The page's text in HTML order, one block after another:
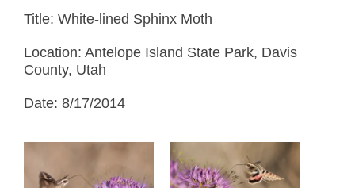
Title: White-lined Sphinx Moth
Location: Antelope Island State Park, Davis
County, Utah
Date: 8/17/2014